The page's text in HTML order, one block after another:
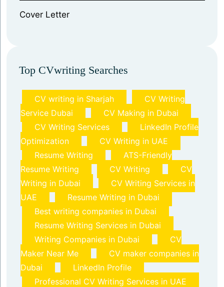
⁠Cover Letter
Top CVwriting Searches
CV writing in Sharjah
CV Writing
Service Dubai
CV Making in Dubai
CV Writing Services
LinkedIn Profile
Optimization
CV Writing in UAE
Resume Writing
ATS-Friendly
Resume Writing
CV Writing
CV
Writing in Dubai
CV Writing Services in
UAE
Resume Writing in Dubai
Best writing companies in Dubai
Resume Writing Services in Dubai
Writing Companies in Dubai
CV
Maker Near Me
CV maker companies in
Dubai
LinkedIn Profile
Professional CV Writing Services in UAE